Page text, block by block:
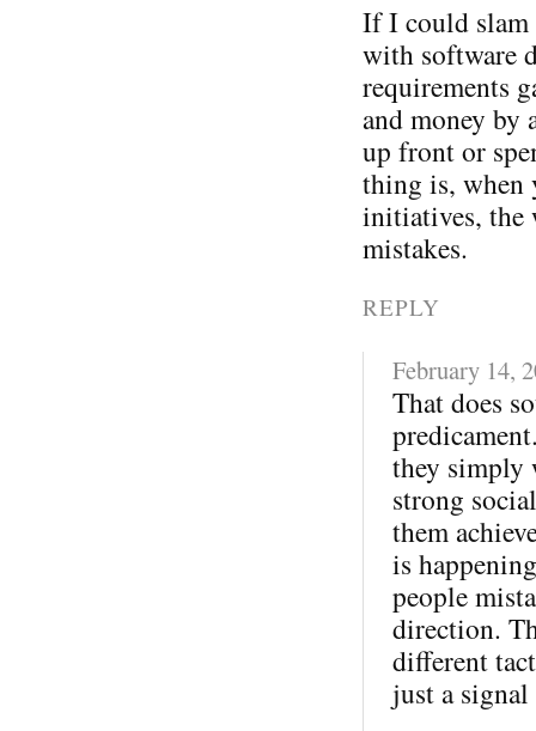
If I could slam
with software
requirements
and money by
up front or
thing is, when
initiatives, the
mistakes.
REPLY
February 14,
That does
they simply
strong
them
is
people
direction.
different
just a